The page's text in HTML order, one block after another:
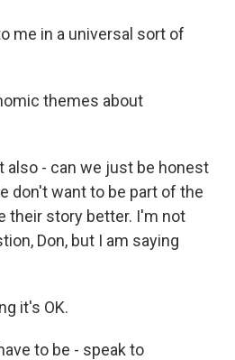
me in a universal sort of
themes about
also - can we just be honest
don't want to be part of the
their story better. I'm not
Don, but I am saying
it's OK.
to be - speak to